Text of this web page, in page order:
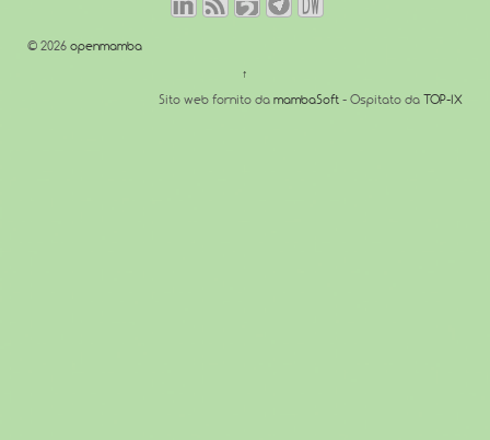
© 2026 openmamba
↑
Sito web fornito da mambaSoft - Ospitato da TOP-IX